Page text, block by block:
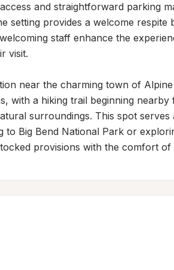
and straightforward parking
setting provides a welcome
staff enhance the
visit.
near the charming town of
with a hiking trail beginning
surroundings. This spot
to Big Bend National Park or
provisions with the comfort